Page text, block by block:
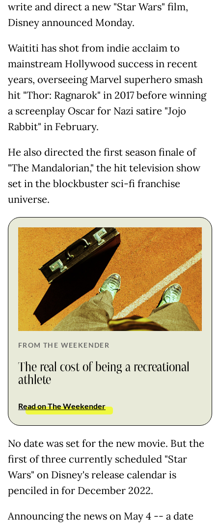
write and direct a new "Star Wars" film,
Disney announced Monday.
Waititi has shot from indie acclaim to
mainstream Hollywood success in recent
years, overseeing Marvel superhero smash
hit "Thor: Ragnarok" in 2017 before winning
a screenplay Oscar for Nazi satire "Jojo
Rabbit" in February.
He also directed the first season finale of
"The Mandalorian," the hit television show
set in the blockbuster sci-fi franchise
universe.
FROM THE WEEKENDER
The real cost of being a recreational
athlete
Read on The Weekender
No date was set for the new movie. But the
first of three currently scheduled "Star
Wars" on Disney's release calendar is
penciled in for December 2022.
Announcing the news on May 4 -- a date